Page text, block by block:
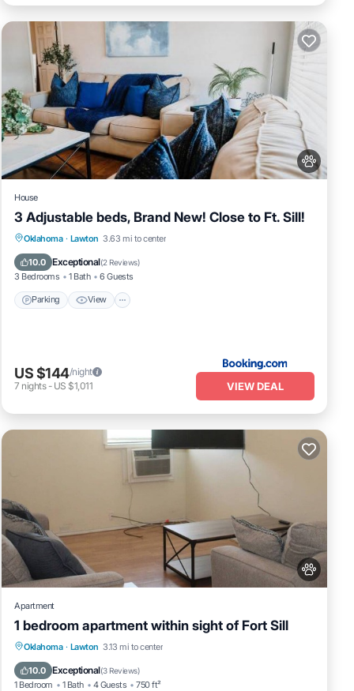
House
3 Adjustable beds, Brand New! Close to Ft. Sill!
Oklahoma · Lawton 3.63 mi to center
10.0 Exceptional(2 Reviews)
3 Bedrooms 1 Bath 6 Guests
Parking View
Parking View
Pet Friendly
US $144/night
7 nights- US $1,011 VIEW DEAL
Apartment
1 bedroom apartment within sight of Fort Sill
Oklahoma · Lawton 3.13 mi to center
10.0 Exceptional(3 Reviews)
1 Bedroom 1 Bath 4 Guests 750 ft²
Parking Kitchen
Internet